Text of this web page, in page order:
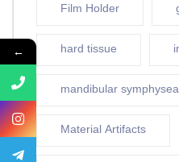
Film Holder
hard tissue
mandibular
Material Artifacts
←